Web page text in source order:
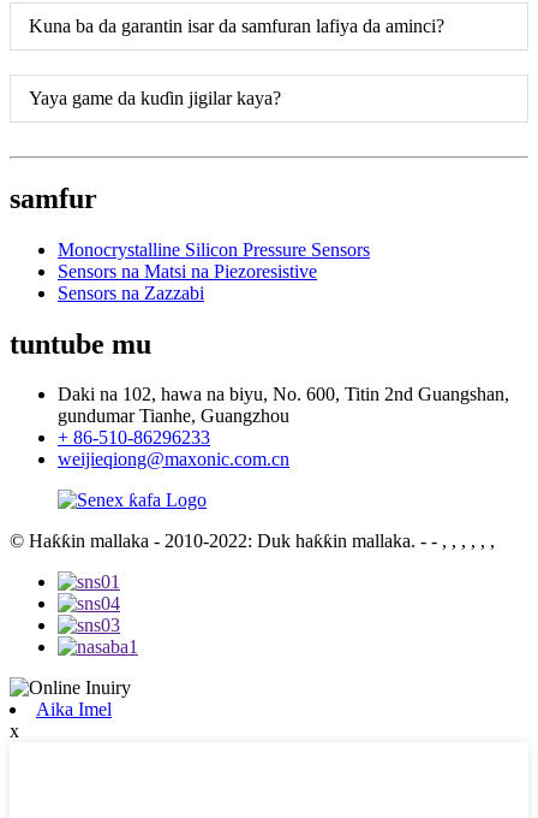
Kuna ba da garantin isar da samfuran lafiya da aminci?
Yaya game da kuɗin jigilar kaya?
samfur
Monocrystalline Silicon Pressure Sensors
Sensors na Matsi na Piezoresistive
Sensors na Zazzabi
tuntube mu
Daki na 102, hawa na biyu, No. 600, Titin 2nd Guangshan,
gundumar Tianhe, Guangzhou
+ 86-510-86296233
weijieqiong@maxonic.com.cn
© Haƙƙin mallaka - 2010-2022: Duk haƙƙin mallaka. - - , , , , , ,
Aika Imel
x